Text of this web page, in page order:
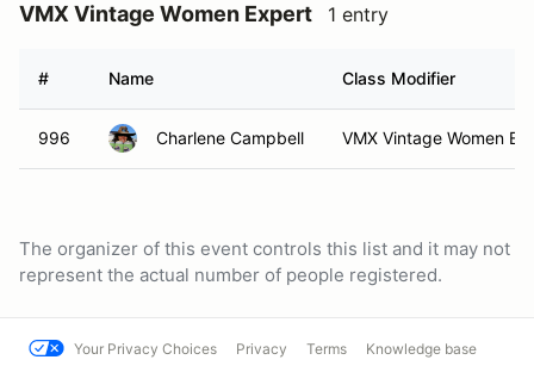
VMX Vintage Women Expert 1 entry
# Name Class Modifier
996 Charlene Campbell VMX Vintage Women
The organizer of this event controls this list and it may not
represent the actual number of people registered.
Your Privacy Choices Privacy Terms Knowledge base